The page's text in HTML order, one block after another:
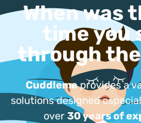
When was
time you
through
Cuddlemeprovides a
solutions designed
over 30 years of